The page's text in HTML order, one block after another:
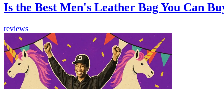
Is the Best Men's Leather Bag You Can
reviews